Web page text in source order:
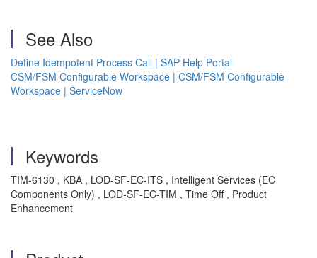
See Also
Define Idempotent Process Call | SAP Help Portal
CSM/FSM Configurable Workspace | CSM/FSM Configurable
Workspace | ServiceNow
Keywords
TIM-6130 , KBA , LOD-SF-EC-ITS , Intelligent Services (EC
Components Only) , LOD-SF-EC-TIM , Time Off , Product
Enhancement